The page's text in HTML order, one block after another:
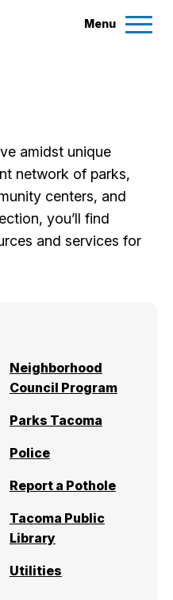
Menu
EnglishSearch
amidst unique
network of parks,
centers, and
you’ll find
and services for
Neighborhood
Council Program
Parks Tacoma
Police
Report a Pothole
Tacoma Public
Library
Utilities